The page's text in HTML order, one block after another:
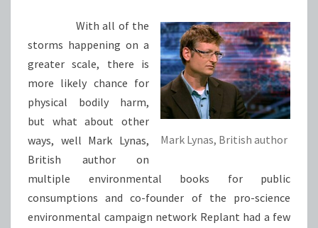
Mark Lynas, British author
With all of the
storms happening on a
greater scale, there is
more likely chance for
physical bodily harm,
but what about other
ways, well Mark Lynas,
British author on
multiple environmental books for public
consumptions and co-founder of the pro-science
environmental campaign network Replant had a few